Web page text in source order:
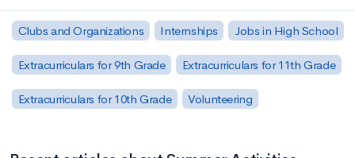
Clubs and Organizations Internships Jobs in High School
Extracurriculars for 9th Grade Extracurriculars for 11th Grade
Extracurriculars for 10th Grade Volunteering